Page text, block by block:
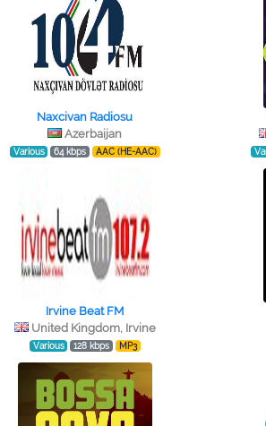
Naxcivan Radiosu
Azerbaijan
Various 64 kbps AAC (HE-AAC)
Irvine Beat FM
United Kingdom, Irvine
Various 128 kbps MP3